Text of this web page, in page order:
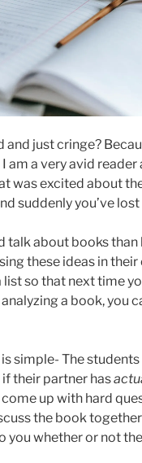
just cringe?
a very avid reader
was excited about
suddenly you’ve lost
talk about books
these ideas in their
so that next time
a book, you
simple- The students
their partner has
up with hard
the book
you whether or not